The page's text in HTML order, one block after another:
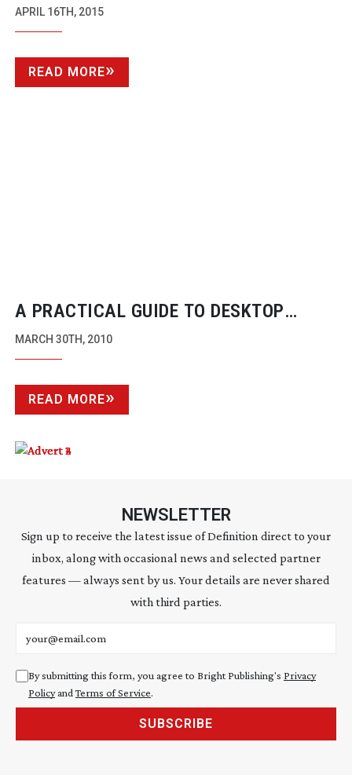
STORE PACKAGE DELIVERY SERVICES
APRIL 16TH, 2015
READ MORE
A PRACTICAL GUIDE TO DESKTOP
STORAGE BY DAVE BREWIS
MARCH 30TH, 2010
READ MORE
NEWSLETTER
Sign up to receive the latest issue of Definition direct to your
inbox, along with occasional news and selected partner
features — always sent by us. Your details are never shared
with third parties.
By submitting this form, you agree to Bright Publishing's Privacy
PolicyandTerms of Service.
SUBSCRIBE